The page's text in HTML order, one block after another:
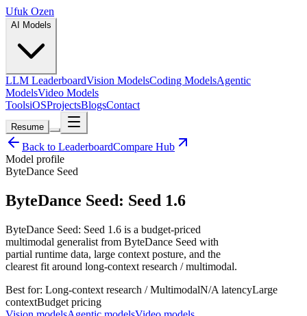
Ufuk Ozen
AI Models
LLM LeaderboardVision ModelsCoding ModelsAgentic
ModelsVideo Models
ToolsiOSProjectsBlogsContact
Resume
Back to LeaderboardCompare Hub
Model profile
ByteDance Seed
ByteDance Seed: Seed 1.6
ByteDance Seed: Seed 1.6 is a budget-priced
multimodal generalist from ByteDance Seed with
partial runtime data, large context posture, and the
clearest fit around long-context research / multimodal.
Best for: Long-context research / MultimodalN/A latencyLarge
contextBudget pricing